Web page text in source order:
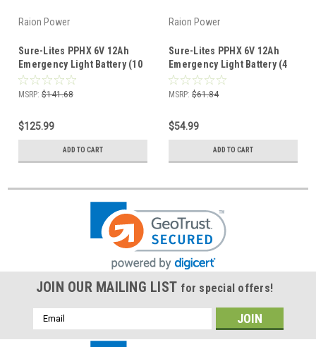
Raion Power
Sure-Lites PPHX 6V 12Ah
Emergency Light Battery (10
Pack)
MSRP: $141.68
$125.99
ADD TO CART
Raion Power
Sure-Lites PPHX 6V 12Ah
Emergency Light Battery (4
Pack)
MSRP: $61.84
$54.99
ADD TO CART
JOIN OUR MAILING LIST for special offers!
Email
Address